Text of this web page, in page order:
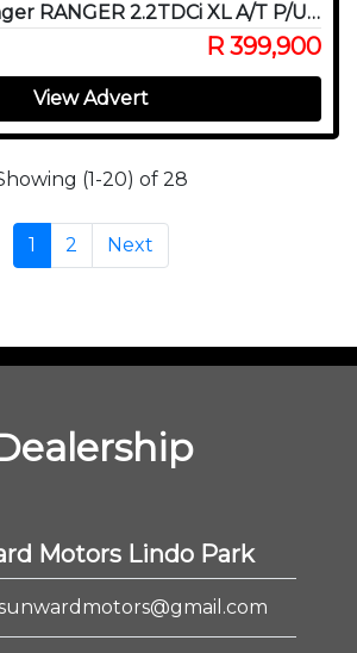
2022 Ford Ranger RANGER 2.2TDCi XL A/T P/U D/C
R 399,900
View Advert
(1-20) of 28
1 2 Next
Motors Lindo Park